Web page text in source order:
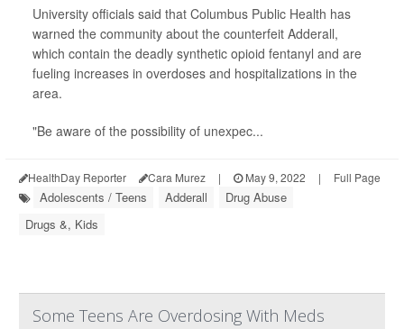
University officials said that Columbus Public Health has
warned the community about the counterfeit Adderall,
which contain the deadly synthetic opioid fentanyl and are
fueling increases in overdoses and hospitalizations in the
area.
"Be aware of the possibility of unexpec...
HealthDay Reporter Cara Murez | May 9, 2022 | Full Page
Adolescents / Teens Adderall
Drug Abuse
Drugs &, Kids
Some Teens Are Overdosing With Meds